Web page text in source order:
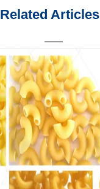
Related Articles